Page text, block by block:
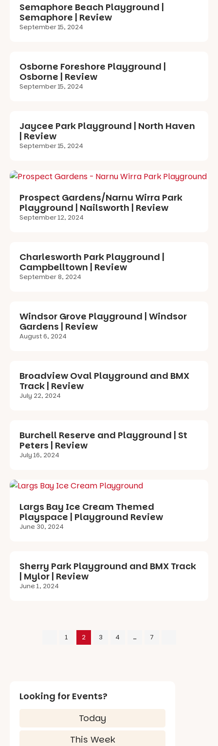
Semaphore Beach Playground |
Semaphore | Review
September 15, 2024
Osborne Foreshore Playground |
Osborne | Review
September 15, 2024
Jaycee Park Playground | North Haven
| Review
September 15, 2024
Prospect Gardens/Narnu Wirra Park
Playground | Nailsworth | Review
September 12, 2024
Charlesworth Park Playground |
Campbelltown | Review
September 8, 2024
Windsor Grove Playground | Windsor
Gardens | Review
August 6, 2024
Broadview Oval Playground and BMX
Track | Review
July 22, 2024
Burchell Reserve and Playground | St
Peters | Review
July 16, 2024
Largs Bay Ice Cream Themed
Playspace | Playground Review
June 30, 2024
Sherry Park Playground and BMX Track
| Mylor | Review
June 1, 2024
1 2 3 4 … 7
Looking for Events?
Today
This Week